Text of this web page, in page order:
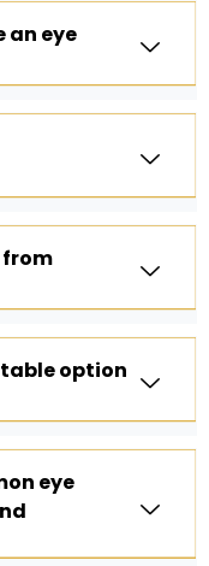
an eye
from
option
eye